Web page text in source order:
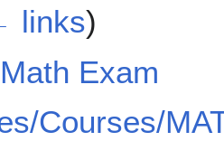
links)
Exam
Courses/